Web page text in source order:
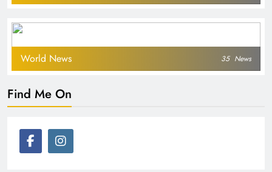
World News 35 News
Find Me On